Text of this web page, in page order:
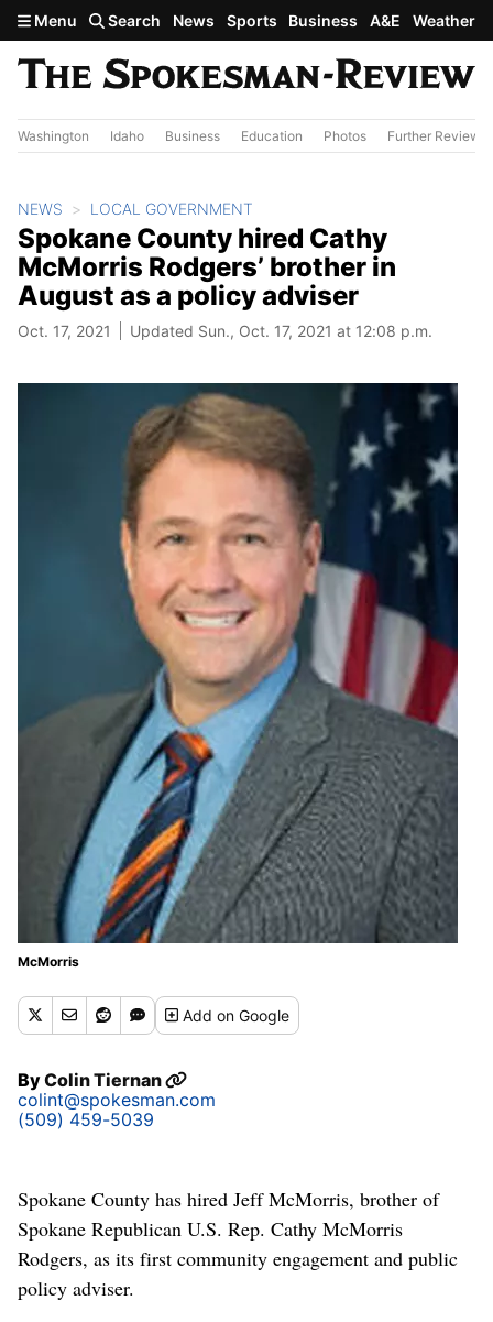
Skip to main content
Menu Search News Sports Business A&E Weather
Washington Idaho Business Education Photos Further Review
NEWS LOCAL GOVERNMENT
Spokane County hired Cathy
McMorris Rodgers’ brother in
August as a policy adviser
Oct. 17, 2021 Updated Sun., Oct. 17, 2021 at 12:08 p.m.
McMorris
Addon Google
ByColin Tiernan
colint@spokesman.com
(509) 459-5039
Spokane County has hired Jeff McMorris, brother of
Spokane Republican U.S. Rep. Cathy McMorris
Rodgers, as its first community engagement and public
policy adviser.